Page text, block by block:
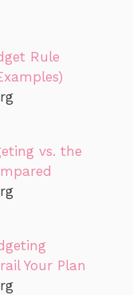
Rule
vs. the
Your Plan